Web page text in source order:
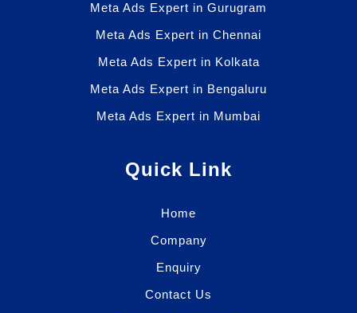
Meta Ads Expert in Gurugram
Meta Ads Expert in Chennai
Meta Ads Expert in Kolkata
Meta Ads Expert in Bengaluru
Meta Ads Expert in Mumbai
Quick Link
Home
Company
Enquiry
Contact Us